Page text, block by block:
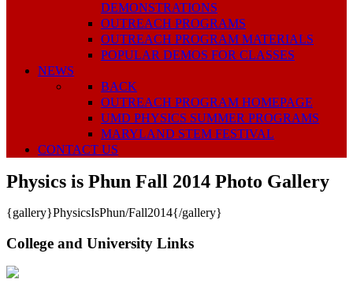
DEMONSTRATIONS
OUTREACH PROGRAMS
OUTREACH PROGRAM MATERIALS
POPULAR DEMOS FOR CLASSES
NEWS
BACK
OUTREACH PROGRAM HOMEPAGE
UMD PHYSICS SUMMER PROGRAMS
MARYLAND STEM FESTIVAL
CONTACT US
Physics is Phun Fall 2014 Photo Gallery
{gallery}PhysicsIsPhun/Fall2014{/gallery}
College and University Links